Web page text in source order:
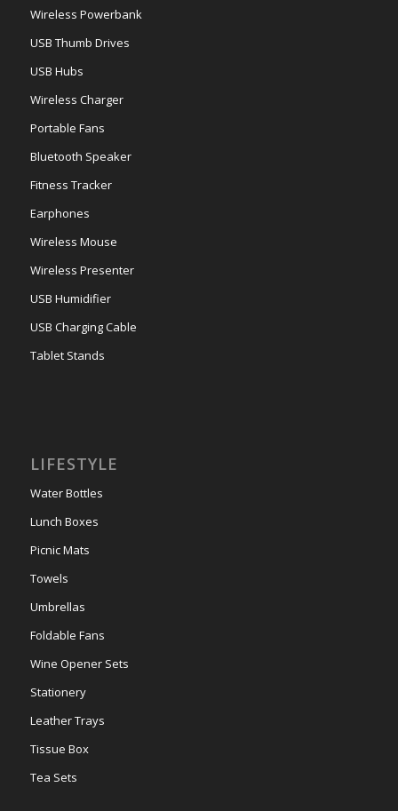
Wireless Powerbank
USB Thumb Drives
USB Hubs
Wireless Charger
Portable Fans
Bluetooth Speaker
Fitness Tracker
Earphones
Wireless Mouse
Wireless Presenter
USB Humidifier
USB Charging Cable
Tablet Stands
LIFESTYLE
Water Bottles
Lunch Boxes
Picnic Mats
Towels
Umbrellas
Foldable Fans
Wine Opener Sets
Stationery
Leather Trays
Tissue Box
Tea Sets